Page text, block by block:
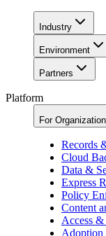
Industry
Environment
Partners
Platform
For
Records
Cloud
Data &
Express
Policy
Content
Access
Adoption